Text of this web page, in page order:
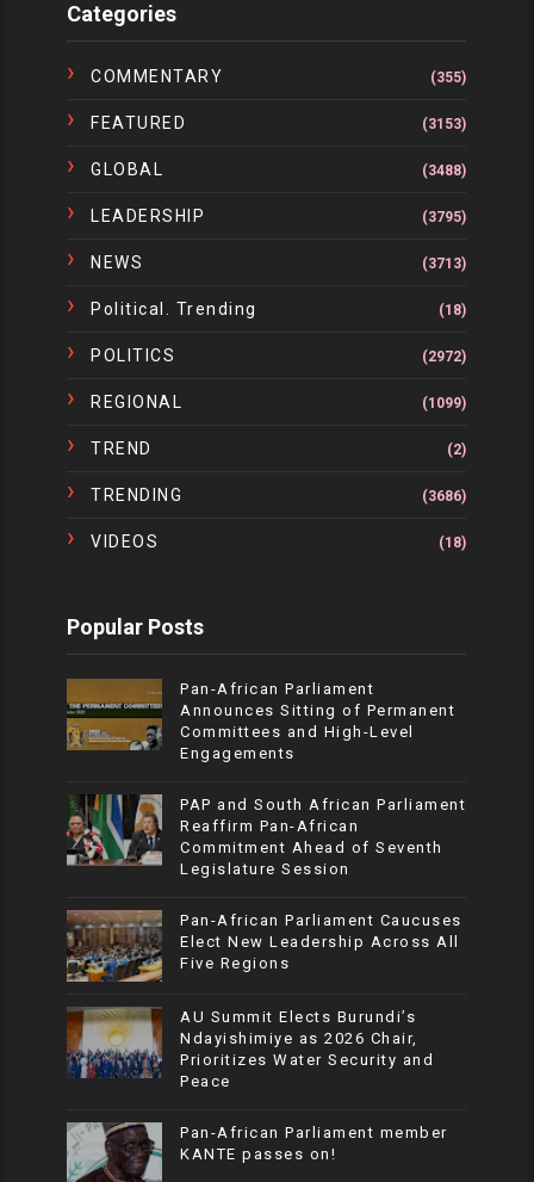
Categories
COMMENTARY (355)
FEATURED (3153)
GLOBAL (3488)
LEADERSHIP (3795)
NEWS (3713)
Political. Trending (18)
POLITICS (2972)
REGIONAL (1099)
TREND (2)
TRENDING (3686)
VIDEOS (18)
Popular Posts
Pan-African Parliament
Announces Sitting of Permanent
Committees and High-Level
Engagements
PAP and South African Parliament
Reaffirm Pan-African
Commitment Ahead of Seventh
Legislature Session
Pan-African Parliament Caucuses
Elect New Leadership Across All
Five Regions
AU Summit Elects Burundi’s
Ndayishimiye as 2026 Chair,
Prioritizes Water Security and
Peace
Pan-African Parliament member
KANTE passes on!